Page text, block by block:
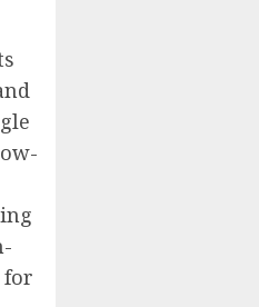
for